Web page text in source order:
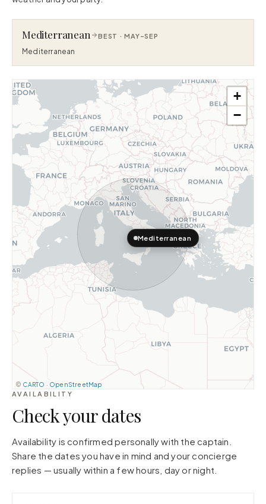
Mediterranean BEST · MAY–SEP
Mediterranean
Mediterranean
+
−
© CARTO · OpenStreetMap
AVAILABILITY
Check your dates
Availability is confirmed personally with the captain.
Share the dates you have in mind and your concierge
replies — usually within a few hours, day or night.